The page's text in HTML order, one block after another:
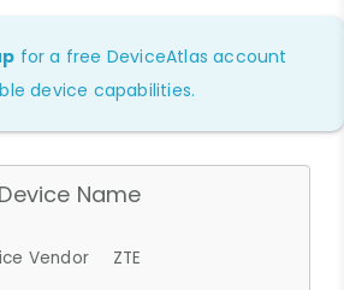
for a free DeviceAtlas account
device capabilities.
Device Name
Vendor
ZTE